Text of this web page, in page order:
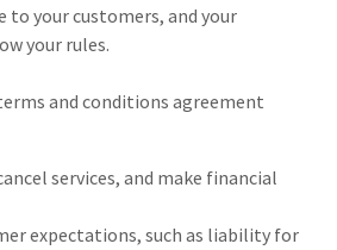
to your customers, and your
your rules.
and conditions agreement
services, and make financial
expectations, such as liability for